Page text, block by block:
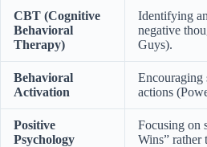
CBT (Cognitive
Behavioral
Therapy)
Identifying
negative
Guys).
Behavioral
Activation
Encouraging
actions
Positive
Psychology
Focusing on
Wins” rather